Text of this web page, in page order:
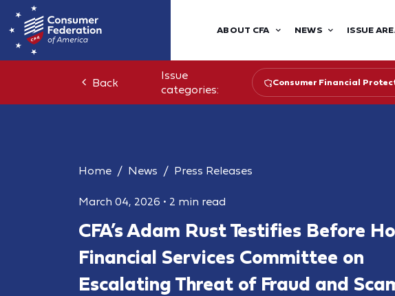
ABOUT CFA NEWS ISSUE
Back
Issue
categories:
Consumer Financial
Home News Press Releases
March 04, 2026 • 2 min read
CFA’s Adam Rust Testifies Before
Financial Services Committee on
Escalating Threat of Fraud and